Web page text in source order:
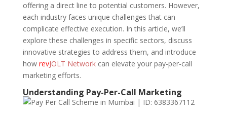
offering a direct line to potential customers. However,
each industry faces unique challenges that can
complicate effective execution. In this article, we’ll
explore these challenges in specific sectors, discuss
innovative strategies to address them, and introduce
how revJOLT Networkcan elevate your pay-per-call
marketing efforts.
Understanding Pay-Per-Call Marketing